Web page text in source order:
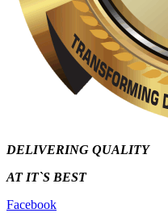
DELIVERING QUALITY
AT IT`S BEST
Facebook